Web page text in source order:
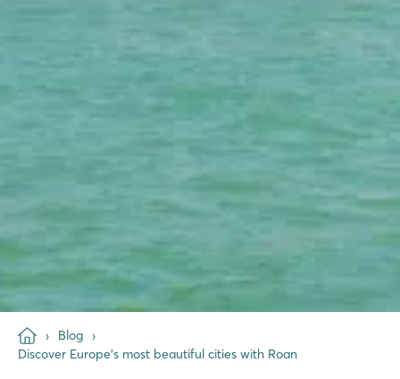
Blog
Discover Europe's most beautiful cities with Roan